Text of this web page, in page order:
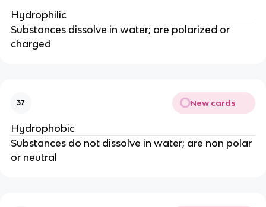
Hydrophilic
Substances dissolve in water; are polarized or
charged
37 New cards
Hydrophobic
Substances do not dissolve in water; are non polar
or neutral